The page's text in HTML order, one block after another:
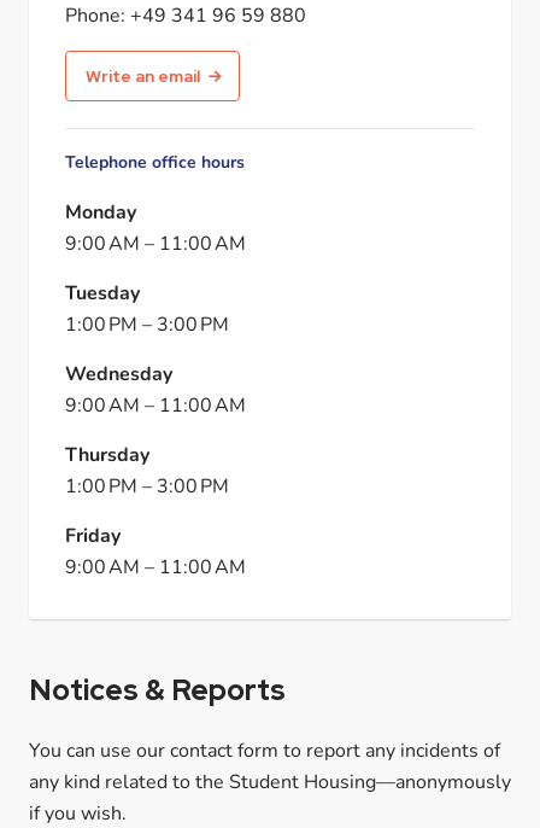
Phone: +49 341 96 59 880
Write an email
Telephone office hours
Monday
9:00 AM – 11:00 AM
Tuesday
1:00 PM – 3:00 PM
Wednesday
9:00 AM – 11:00 AM
Thursday
1:00 PM – 3:00 PM
Friday
9:00 AM – 11:00 AM
Notices & Reports
You can use our contact form to report any incidents of
any kind related to the Student Housing—anonymously
if you wish.